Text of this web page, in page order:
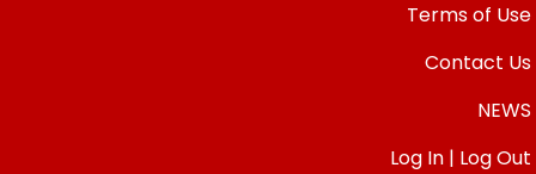
Terms of Use
Contact Us
NEWS
Log In | Log Out